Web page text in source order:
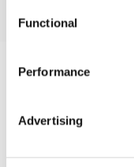
Functional
Performance
Advertising